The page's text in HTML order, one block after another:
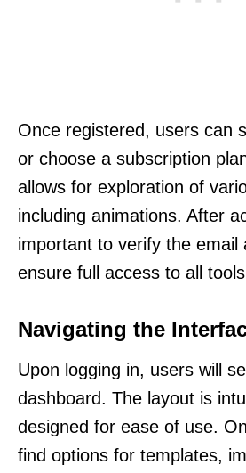
Once registered, users can
or choose a subscription
allows for exploration of
including animations. After
important to verify the email
ensure full access to all
Navigating the
Upon logging in, users will
dashboard. The layout is
designed for ease of use.
find options for templates,